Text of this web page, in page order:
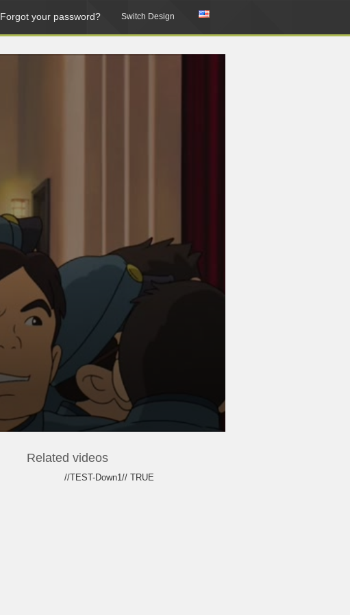
Forgot your password? Switch Design
Related videos
//TEST-Down1// TRUE